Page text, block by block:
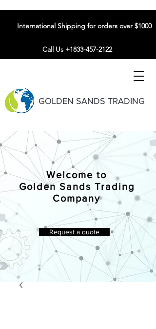
GOLDEN SANDS TRADING
International Shipping for orders over $1000
Call Us +1833-457-2122
Welcome to
Golden Sands Trading
Company
Request a quote